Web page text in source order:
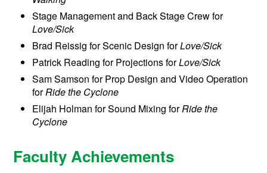
Stage Management and Back Stage Crew for
Love/Sick
Brad Reissig for Scenic Design forLove/Sick
Patrick Reading for Projections forLove/Sick
Sam Samson for Prop Design and Video Operation
forRide the Cyclone
Elijah Holman for Sound Mixing forRide the
Cyclone
Faculty Achievements